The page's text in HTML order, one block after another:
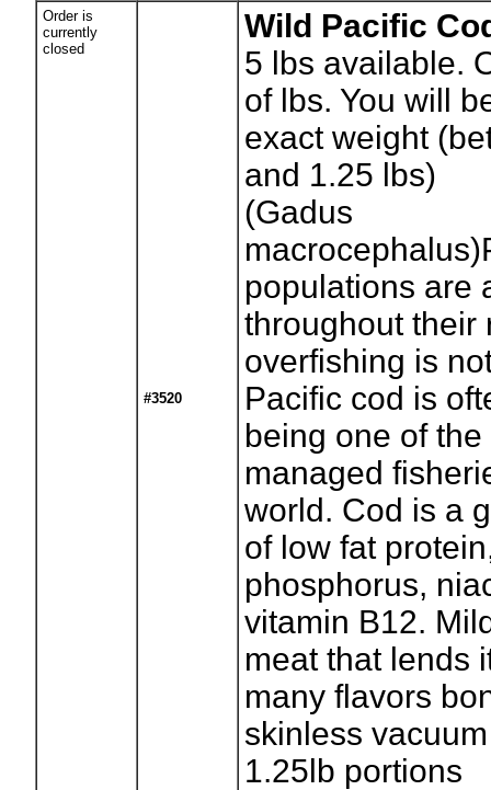
Order is
currently
closed
#3520
Wild Pacific
5 lbs available.
of lbs. You will
exact weight
and 1.25 lbs)
(Gadus
populations are
throughout their
overfishing is
Pacific cod is
being one of the
managed
world. Cod is a
of low fat
phosphorus,
vitamin B12.
meat that lends
many flavors
skinless
1.25lb portions